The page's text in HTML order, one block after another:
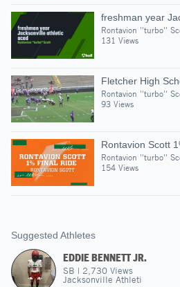
freshman year
Rontavion ''turbo''
131 Views
Fletcher High
Rontavion ''turbo''
93 Views
Rontavion Scott
Rontavion ''turbo''
154 Views
Suggested Athletes
EDDIE BENNETT JR.
SB | 2,730 Views
Jacksonville Athleti